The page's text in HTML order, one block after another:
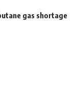
gas shortage